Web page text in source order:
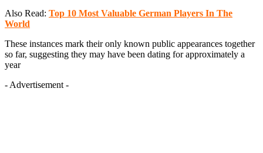
Also Read: Top 10 Most Valuable German Players In The
World
These instances mark their only known public appearances together
so far, suggesting they may have been dating for approximately a
year
- Advertisement -